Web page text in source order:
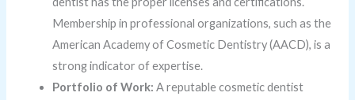
Membership in professional organizations, such as the
American Academy of Cosmetic Dentistry (AACD), is a
strong indicator of expertise.
Portfolio of Work: A reputable cosmetic dentist